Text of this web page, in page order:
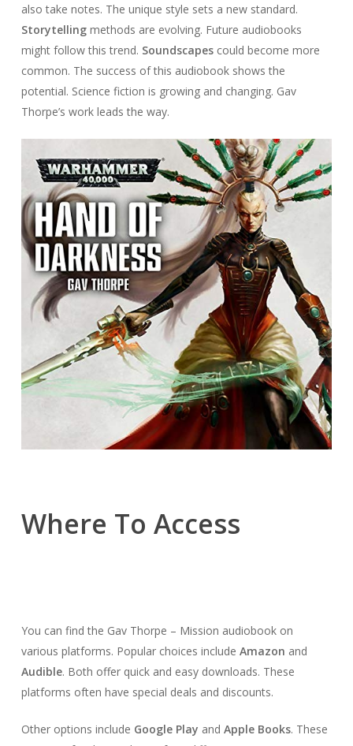
also take notes. The unique style sets a new standard.
Storytellingmethods are evolving. Future audiobooks
might follow this trend. Soundscapescould become more
common. The success of this audiobook shows the
potential. Science fiction is growing and changing. Gav
Thorpe’s work leads the way.
Where To Access
You can find the Gav Thorpe – Mission audiobook on
various platforms. Popular choices include Amazon and
Audible. Both offer quick and easy downloads. These
platforms often have special deals and discounts.
Other options include Google Play and Apple Books. These